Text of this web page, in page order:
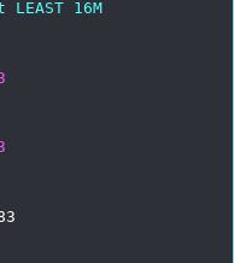
LEAST 16M